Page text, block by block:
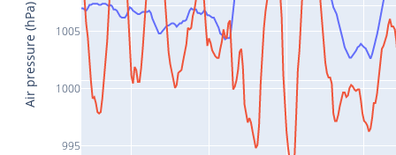
995
1000
1005
Air pressure (hPa)